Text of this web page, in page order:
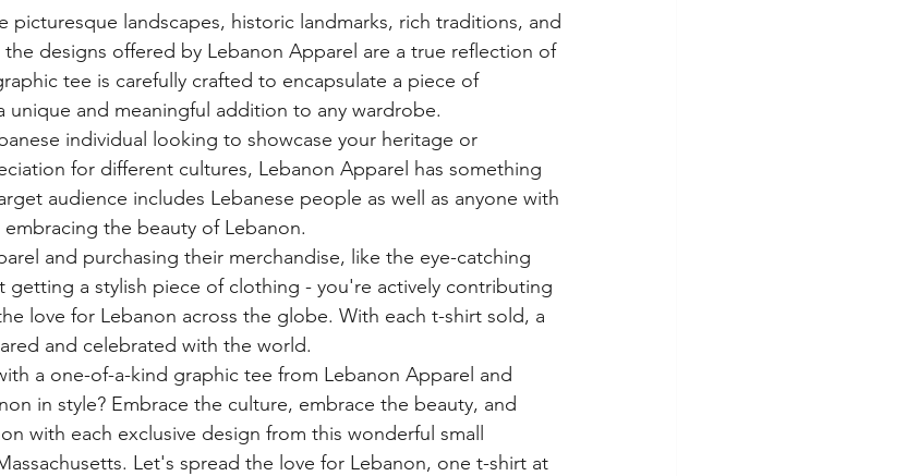
picturesque landscapes, historic landmarks, rich traditions, and
designs offered by Lebanon Apparel are a true reflection of
tee is carefully crafted to encapsulate a piece of
unique and meaningful addition to any wardrobe.
individual looking to showcase your heritage or
for different cultures, Lebanon Apparel has something
audience includes Lebanese people as well as anyone with
the beauty of Lebanon.
and purchasing their merchandise, like the eye-catching
getting a stylish piece of clothing - you're actively contributing
love for Lebanon across the globe. With each t-shirt sold, a
and celebrated with the world.
a one-of-a-kind graphic tee from Lebanon Apparel and
in style? Embrace the culture, embrace the beauty, and
with each exclusive design from this wonderful small
Let's spread the love for Lebanon, one t-shirt at